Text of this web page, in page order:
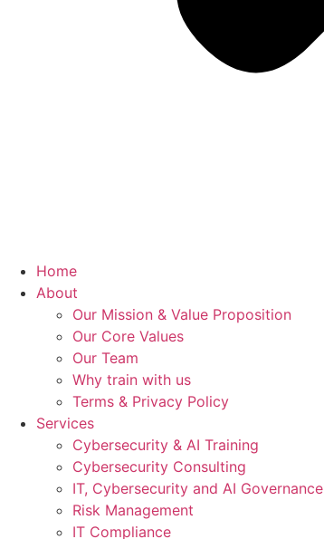
Home
About
Our Mission & Value Proposition
Our Core Values
Our Team
Why train with us
Terms & Privacy Policy
Services
Cybersecurity & AI Training
Cybersecurity Consulting
IT, Cybersecurity and AI Governance
Risk Management
IT Compliance